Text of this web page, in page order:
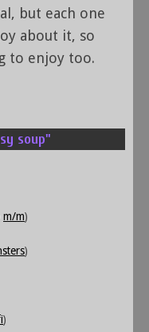
but each one
about it, so
to enjoy too.
soup"
m/m)
)
)